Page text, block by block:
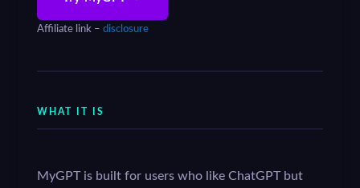
Affiliate link –disclosure
WHAT IT IS
MyGPT is built for users who like ChatGPT but